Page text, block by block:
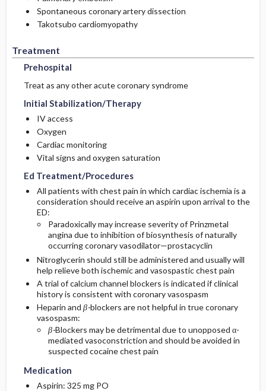
Spontaneous coronary artery dissection
Takotsubo cardiomyopathy
Treatment
Prehospital
Treat as any other acute coronary syndrome
Initial Stabilization/Therapy
IV access
Oxygen
Cardiac monitoring
Vital signs and oxygen saturation
Ed Treatment/Procedures
All patients with chest pain in which cardiac ischemia is a
consideration should receive an aspirin upon arrival to the
ED:
Paradoxically may increase severity of Prinzmetal
angina due to inhibition of biosynthesis of naturally
occurring coronary vasodilator—prostacyclin
Nitroglycerin should still be administered and usually will
help relieve both ischemic and vasospastic chest pain
A trial of calcium channel blockers is indicated if clinical
history is consistent with coronary vasospasm
Heparin and β-blockers are not helpful in true coronary
vasospasm:
β-Blockers may be detrimental due to unopposed α-
mediated vasoconstriction and should be avoided in
suspected cocaine chest pain
Medication
Aspirin: 325 mg PO